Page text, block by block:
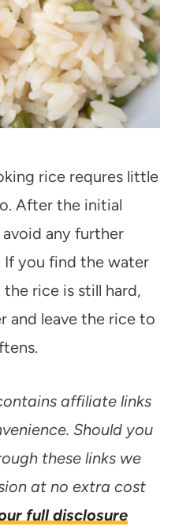
rice requres little
After the initial
any further
you find the water
rice is still hard,
and leave the rice to
affiliate links
Should you
these links we
at no extra cost
full disclosure